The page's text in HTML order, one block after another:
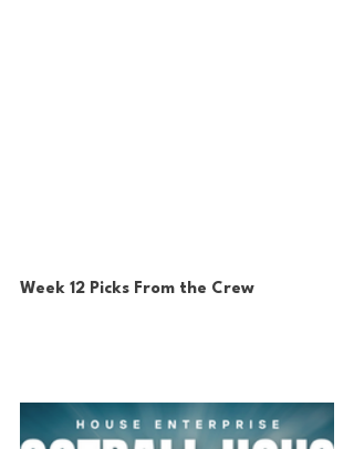
Week 12 Picks From the Crew